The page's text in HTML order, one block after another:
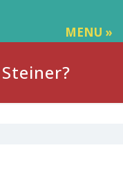
MENU »